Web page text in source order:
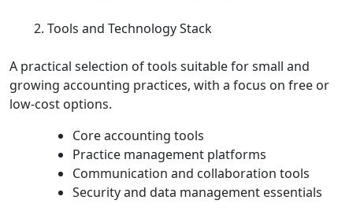
Tools and Technology Stack
A practical selection of tools suitable for small and
growing accounting practices, with a focus on free or
low‑cost options.
Core accounting tools
Practice management platforms
Communication and collaboration tools
Security and data management essentials